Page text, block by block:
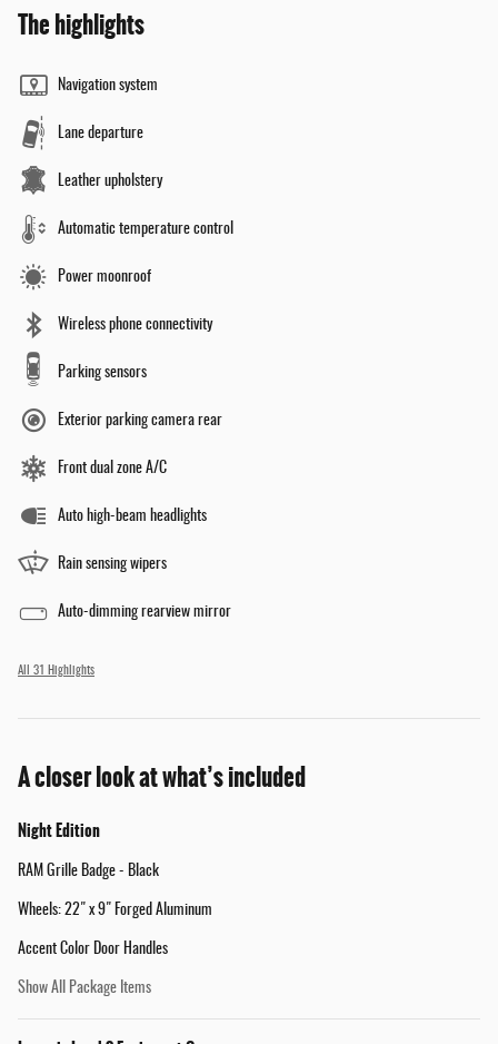
The highlights
Navigation system
Lane departure
Leather upholstery
Automatic temperature control
Power moonroof
Wireless phone connectivity
Parking sensors
Exterior parking camera rear
Front dual zone A/C
Auto high-beam headlights
Rain sensing wipers
Auto-dimming rearview mirror
All 31 Highlights
A closer look at what’s included
Night Edition
RAM Grille Badge - Black
Wheels: 22" x 9" Forged Aluminum
Accent Color Door Handles
Show All Package Items